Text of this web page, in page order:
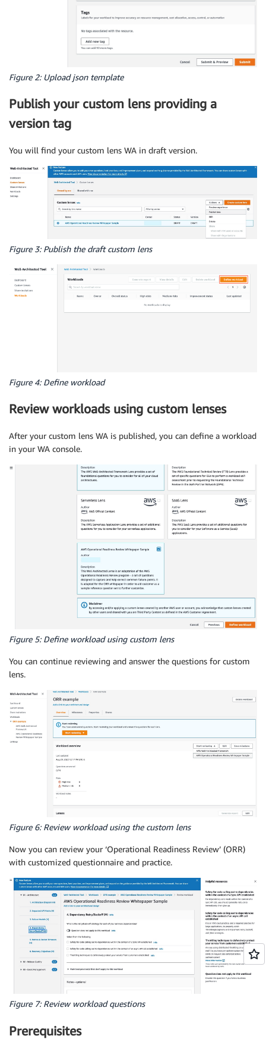
Figure 2: Upload json template
Publish your custom lens providing a
version tag
You will find your custom lens WA in draft version.
Figure 3: Publish the draft custom lens
Figure 4: Define workload
Review workloads using custom lenses
After your custom lens WA is published, you can define a workload
in your WA console.
Figure 5: Define workload using custom lens
You can continue reviewing and answer the questions for custom
lens.
Figure 6: Review workload using the custom lens
Now you can review your ‘Operational Readiness Review’ (ORR)
with customized questionnaire and practice.
Figure 7: Review workload questions
Prerequisites